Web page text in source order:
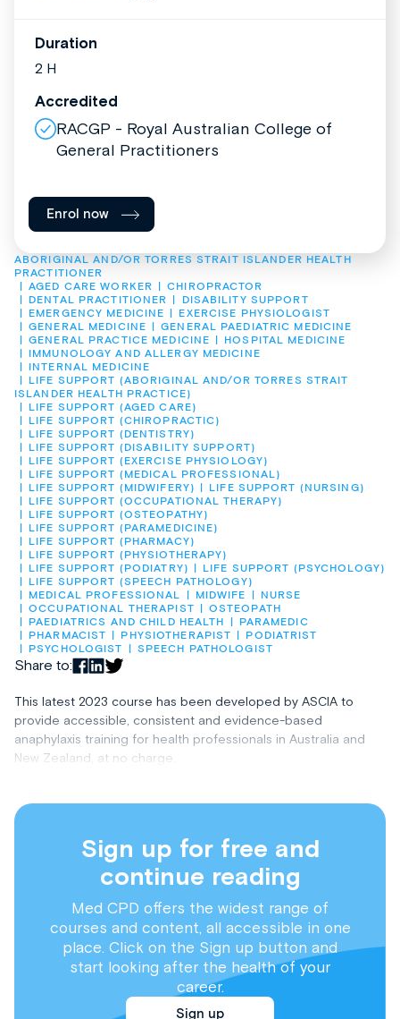
ABORIGINAL AND/OR TORRES STRAIT ISLANDER HEALTH
PRACTITIONER
AGED CARE WORKER
CHIROPRACTOR
DENTAL PRACTITIONER
DISABILITY SUPPORT
EMERGENCY MEDICINE
EXERCISE PHYSIOLOGIST
GENERAL MEDICINE
GENERAL PAEDIATRIC MEDICINE
GENERAL PRACTICE MEDICINE
HOSPITAL MEDICINE
IMMUNOLOGY AND ALLERGY MEDICINE
INTERNAL MEDICINE
LIFE SUPPORT (ABORIGINAL AND/OR TORRES STRAIT
ISLANDER HEALTH PRACTICE)
LIFE SUPPORT (AGED CARE)
LIFE SUPPORT (CHIROPRACTIC)
LIFE SUPPORT (DENTISTRY)
LIFE SUPPORT (DISABILITY SUPPORT)
LIFE SUPPORT (EXERCISE PHYSIOLOGY)
LIFE SUPPORT (MEDICAL PROFESSIONAL)
LIFE SUPPORT (MIDWIFERY)
LIFE SUPPORT (NURSING)
LIFE SUPPORT (OCCUPATIONAL THERAPY)
LIFE SUPPORT (OSTEOPATHY)
LIFE SUPPORT (PARAMEDICINE)
LIFE SUPPORT (PHARMACY)
LIFE SUPPORT (PHYSIOTHERAPY)
LIFE SUPPORT (PODIATRY)
LIFE SUPPORT (PSYCHOLOGY)
LIFE SUPPORT (SPEECH PATHOLOGY)
MEDICAL PROFESSIONAL
MIDWIFE
NURSE
OCCUPATIONAL THERAPIST
OSTEOPATH
PAEDIATRICS AND CHILD HEALTH
PARAMEDIC
PHARMACIST
PHYSIOTHERAPIST
PODIATRIST
PSYCHOLOGIST
SPEECH PATHOLOGIST
Share to:
This latest 2023 course has been developed by ASCIA to
provide accessible, consistent and evidence-based
anaphylaxis training for health professionals in Australia and
New Zealand, at no charge.
Sign up for free and
continue reading
Med CPD offers the widest range of
courses and content, all accessible in one
place. Click on the Sign up button and
start looking after the health of your
career.
Sign up
Duration
2 H
Accredited
RACGP - Royal Australian College of
General Practitioners
Enrol now